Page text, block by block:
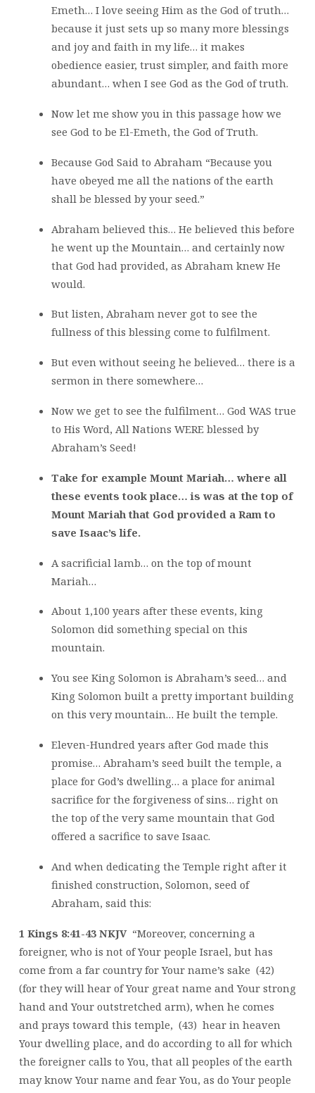
Emeth… I love seeing Him as the God of truth…
because it just sets up so many more blessings
and joy and faith in my life… it makes
obedience easier, trust simpler, and faith more
abundant… when I see God as the God of truth.
Now let me show you in this passage how we
see God to be El-Emeth, the God of Truth.
Because God Said to Abraham “Because you
have obeyed me all the nations of the earth
shall be blessed by your seed.”
Abraham believed this… He believed this before
he went up the Mountain… and certainly now
that God had provided, as Abraham knew He
would.
But listen, Abraham never got to see the
fullness of this blessing come to fulfilment.
But even without seeing he believed… there is a
sermon in there somewhere…
Now we get to see the fulfilment… God WAS true
to His Word, All Nations WERE blessed by
Abraham’s Seed!
Take for example Mount Mariah… where all
these events took place… is was at the top of
Mount Mariah that God provided a Ram to
save Isaac’s life.
A sacrificial lamb… on the top of mount
Mariah…
About 1,100 years after these events, king
Solomon did something special on this
mountain.
You see King Solomon is Abraham’s seed… and
King Solomon built a pretty important building
on this very mountain… He built the temple.
Eleven-Hundred years after God made this
promise… Abraham’s seed built the temple, a
place for God’s dwelling… a place for animal
sacrifice for the forgiveness of sins… right on
the top of the very same mountain that God
offered a sacrifice to save Isaac.
And when dedicating the Temple right after it
finished construction, Solomon, seed of
Abraham, said this:
1 Kings 8:41-43 NKJV“Moreover, concerning a
foreigner, who is not of Your people Israel, but has
come from a far country for Your name’s sake (42)
(for they will hear of Your great name and Your strong
hand and Your outstretched arm), when he comes
and prays toward this temple, (43) hear in heaven
Your dwelling place, and do according to all for which
the foreigner calls to You, that all peoples of the earth
may know Your name and fear You, as do Your people